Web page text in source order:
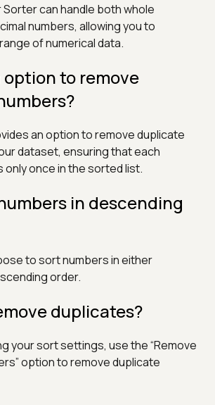
Sorter can handle both whole
numbers, allowing you to
of numerical data.
option to remove
an option to remove duplicate
dataset, ensuring that each
only once in the sorted list.
in descending
to sort numbers in either
order.
duplicates?
your sort settings, use the “Remove
option to remove duplicate